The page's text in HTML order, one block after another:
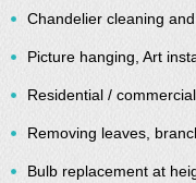
Chandelier cleaning
Picture hanging, Art
Residential /
Removing leaves,
Bulb replacement at